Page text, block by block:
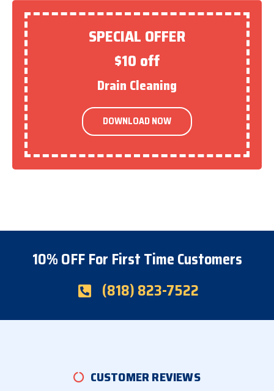
SPECIAL OFFER
$10 off
Drain Cleaning
DOWNLOAD NOW
10% OFF For First Time Customers
(818) 823-7522
CUSTOMER REVIEWS